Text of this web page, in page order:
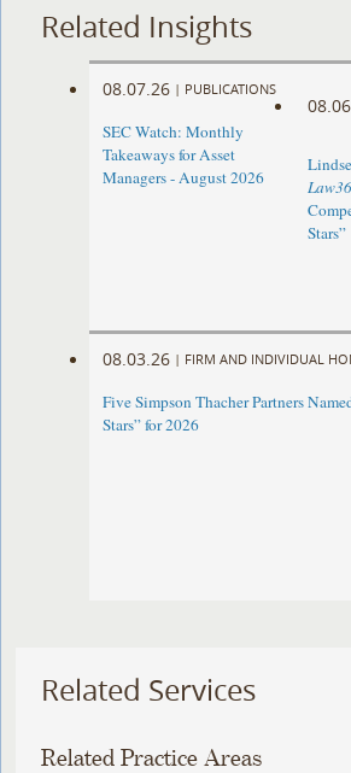
Related Insights
08.07.26 | PUBLICATIONS
SEC Watch: Monthly
Takeaways for Asset
Managers - August 2026
Stars”
08.03.26 | FIRM AND INDIVIDUAL
Five Simpson Thacher Partners
Stars” for 2026
Related Services
Related Practice Areas